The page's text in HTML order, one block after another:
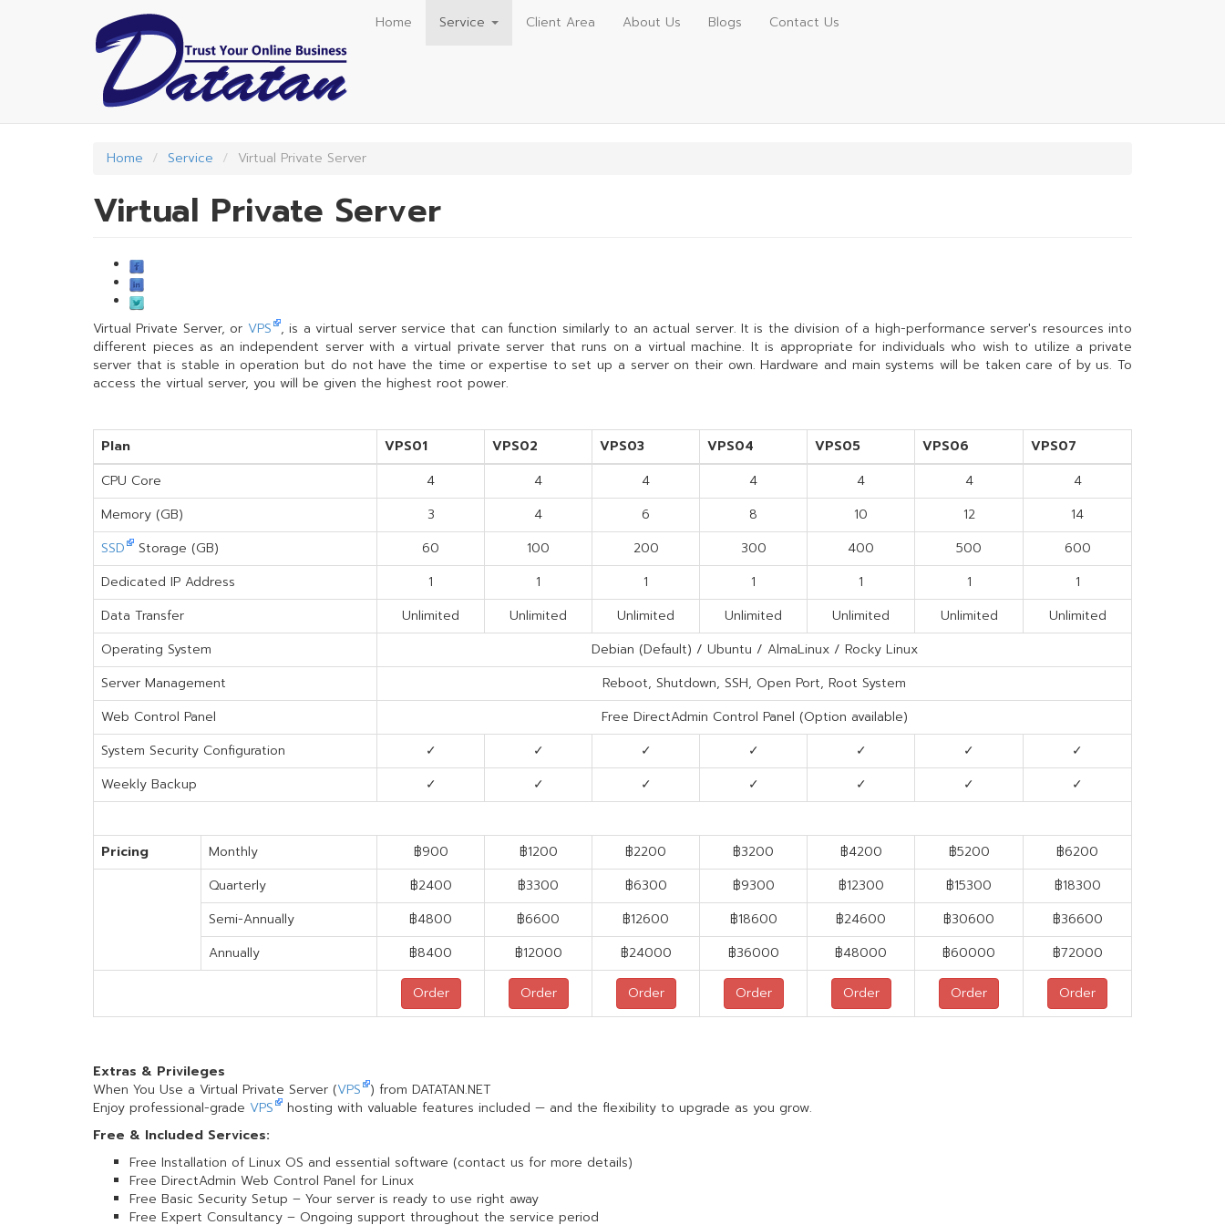
Home Service Client Area About Us Blogs Contact Us
Home Service Virtual Private Server
Virtual Private Server
Virtual Private Server, or VPS , is a virtual server service that can function similarly to an actual server. It is the division of a high-performance server's resources into
different pieces as an independent server with a virtual private server that runs on a virtual machine. It is appropriate for individuals who wish to utilize a private
server that is stable in operation but do not have the time or expertise to set up a server on their own. Hardware and main systems will be taken care of by us. To
access the virtual server, you will be given the highest root power.
Plan VPS01 VPS02 VPS03 VPS04 VPS05 VPS06
VPS07
CPU Core
4 4 4 4 4 4
4
Memory (GB)
3 4 6 8 10 12
14
SSD
Storage (GB) 60 100 200 300 400 500
600
Dedicated IP Address
1 1 1 1 1 1
1
Data Transfer
Unlimited Unlimited Unlimited Unlimited Unlimited Unlimited
Unlimited
Operating System
Debian (Default) / Ubuntu / AlmaLinux / Rocky Linux
Server Management
Reboot, Shutdown, SSH, Open Port, Root System
Web Control Panel
Free DirectAdmin Control Panel (Option available)
System Security Configuration
✓ ✓ ✓ ✓ ✓ ✓
✓
Weekly Backup
✓ ✓ ✓ ✓ ✓ ✓ ✓
Pricing Monthly ฿900 ฿1200 ฿2200 ฿3200 ฿4200 ฿5200
฿6200
Quarterly
฿2400 ฿3300 ฿6300 ฿9300 ฿12300 ฿15300 ฿18300
Semi-Annually
฿4800 ฿6600 ฿12600 ฿18600 ฿24600 ฿30600 ฿36600
Annually
฿8400 ฿12000 ฿24000 ฿36000 ฿48000 ฿60000 ฿72000
Order Order Order Order Order Order Order
Extras & Privileges
When You Use a Virtual Private Server (VPS ) from DATATAN.NET
Enjoy professional-grade VPS
hosting with valuable features included — and the flexibility to upgrade as you grow.
Free & Included Services:
Free Installation of Linux OS and essential software (contact us for more details)
Free DirectAdmin Web Control Panel for Linux
Free Basic Security Setup – Your server is ready to use right away
Free Expert Consultancy – Ongoing support throughout the service period